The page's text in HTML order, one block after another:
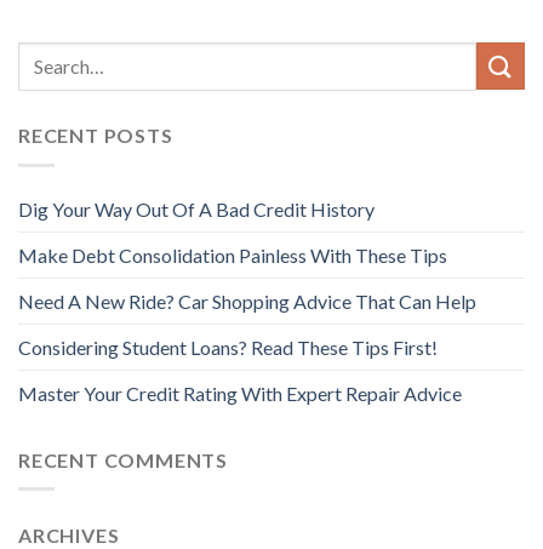
RECENT POSTS
Dig Your Way Out Of A Bad Credit History
Make Debt Consolidation Painless With These Tips
Need A New Ride? Car Shopping Advice That Can Help
Considering Student Loans? Read These Tips First!
Master Your Credit Rating With Expert Repair Advice
RECENT COMMENTS
ARCHIVES